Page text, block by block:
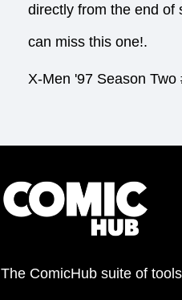
directly from the end of
can miss this one!.
X-Men '97 Season
The ComicHub suite of